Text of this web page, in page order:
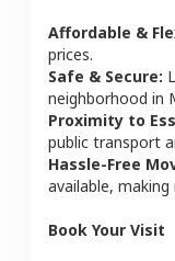
Affordable &
prices.
Safe & Secure:
neighborhood in
Proximity to
public transport
Hassle-Free
available,
Book Your Visit